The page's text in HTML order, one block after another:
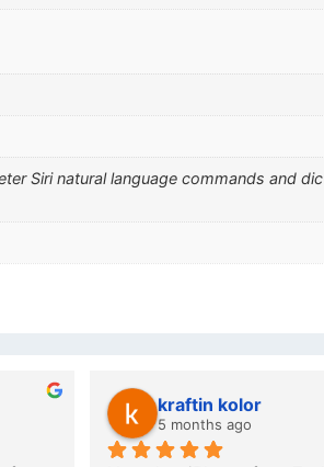
Siri natural language commands and
Kristy Jubber
10 months ago